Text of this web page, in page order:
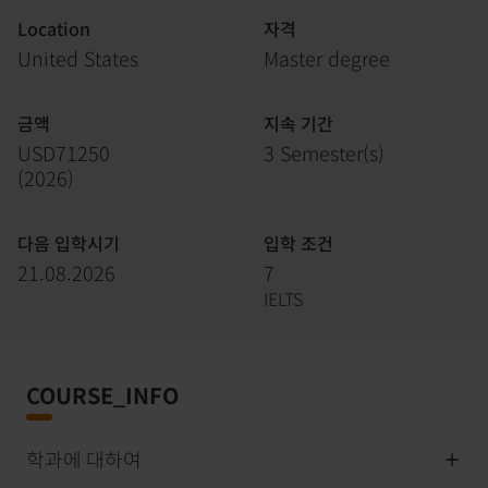
Location
United States
자격
Master degree
금액
USD71250
(2026)
지속 기간
3 Semester(s)
다음 입학시기
21.08.2026
입학 조건
7
IELTS
COURSE_INFO
학과에 대하여